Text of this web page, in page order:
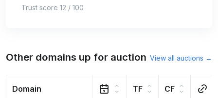
Trust score 12 / 100
Other domains up for auction View all auctions →
Domain TF CF